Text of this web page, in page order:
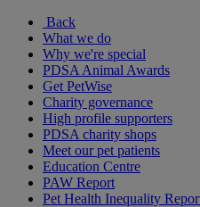
Back
What we do
Why we're special
PDSA Animal Awards
Get PetWise
Charity governance
High profile supporters
PDSA charity shops
Meet our pet patients
Education Centre
PAW Report
Pet Health Inequality